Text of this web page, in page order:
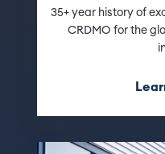
35+ year history of
CRDMO for the